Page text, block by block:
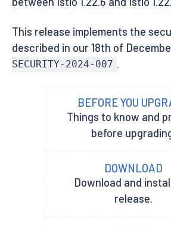
This release implements the
described in our 18th of
SECURITY-2024-007 .
BEFORE YOU
Things to know and
before
DOWNLOAD
Download and
release.